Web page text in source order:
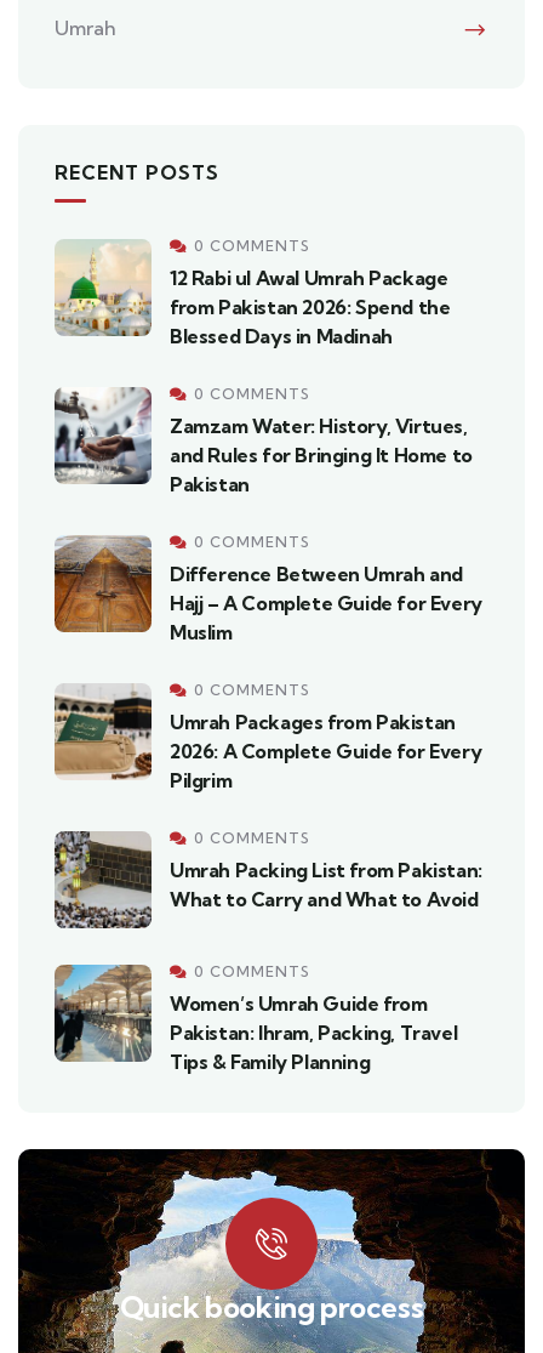
Umrah
RECENT POSTS
0 COMMENTS
12 Rabi ul Awal Umrah Package
from Pakistan 2026: Spend the
Blessed Days in Madinah
0 COMMENTS
Zamzam Water: History, Virtues,
and Rules for Bringing It Home to
Pakistan
0 COMMENTS
Difference Between Umrah and
Hajj – A Complete Guide for Every
Muslim
0 COMMENTS
Umrah Packages from Pakistan
2026: A Complete Guide for Every
Pilgrim
0 COMMENTS
Umrah Packing List from Pakistan:
What to Carry and What to Avoid
0 COMMENTS
Women’s Umrah Guide from
Pakistan: Ihram, Packing, Travel
Tips & Family Planning
Quick booking process